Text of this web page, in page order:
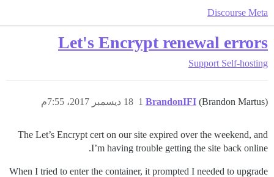
Discourse Meta
Let's Encrypt renewal errors
Support Self-hosting
BrandonIFI (Brandon Martus) 18 ديسمبر 2017، 7:55م 1
The Let’s Encrypt cert on our site expired over the weekend, and
I’m having trouble getting the site back online.
When I tried to enter the container, it prompted I needed to upgrade